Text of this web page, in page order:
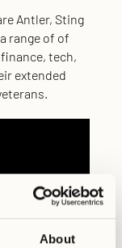
About
Antler, Sting
range of of
tech,
extended